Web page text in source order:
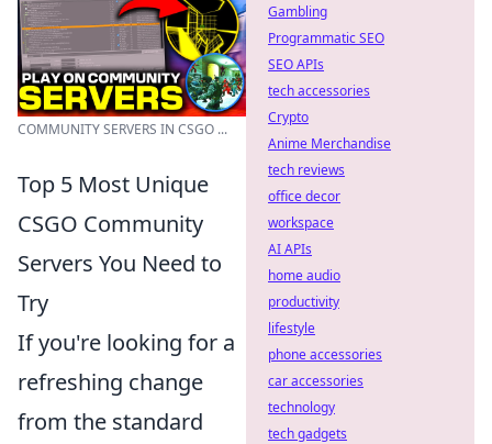
COMMUNITY SERVERS IN CSGO ...
Top 5 Most Unique
CSGO Community
Servers You Need to
Try
If you're looking for a
refreshing change
from the standard
Gambling
Programmatic SEO
SEO APIs
tech accessories
Crypto
Anime Merchandise
tech reviews
office decor
workspace
AI APIs
home audio
productivity
lifestyle
phone accessories
car accessories
technology
tech gadgets